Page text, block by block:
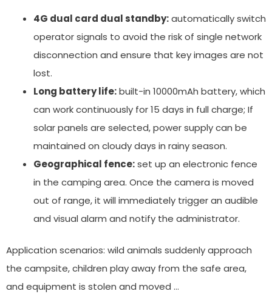
4G dual card dual standby:automatically switch
operator signals to avoid the risk of single network
disconnection and ensure that key images are not
lost.
Long battery life:built-in 10000mAh battery, which
can work continuously for 15 days in full charge; If
solar panels are selected, power supply can be
maintained on cloudy days in rainy season.
Geographical fence:set up an electronic fence
in the camping area. Once the camera is moved
out of range, it will immediately trigger an audible
and visual alarm and notify the administrator.
Application scenarios: wild animals suddenly approach
the campsite, children play away from the safe area,
and equipment is stolen and moved …